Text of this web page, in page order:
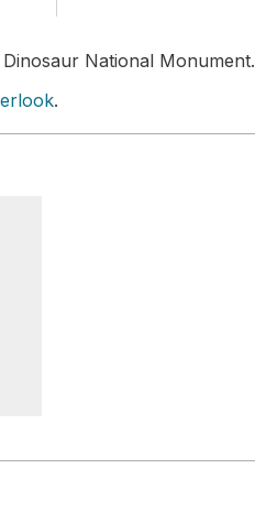
National Monument.
.